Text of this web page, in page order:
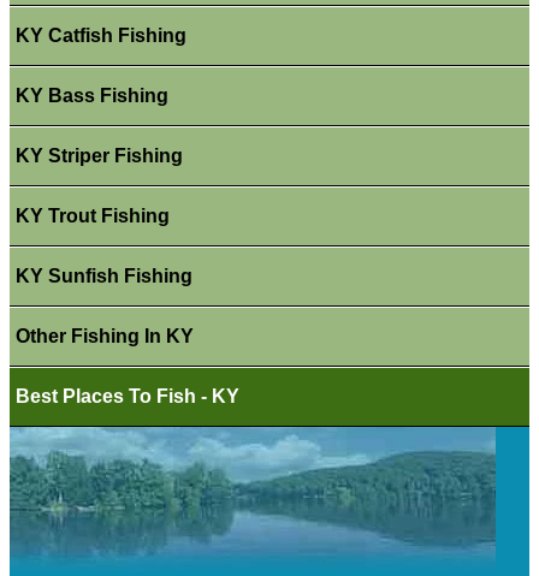
KY Catfish Fishing
KY Bass Fishing
KY Striper Fishing
KY Trout Fishing
KY Sunfish Fishing
Other Fishing In KY
Best Places To Fish - KY